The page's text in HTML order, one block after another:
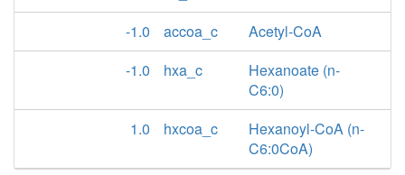
-1.0
accoa_c
Acetyl-CoA
-1.0
hxa_c
Hexanoate (n-
C6:0)
1.0
hxcoa_c
Hexanoyl-CoA (n-
C6:0CoA)